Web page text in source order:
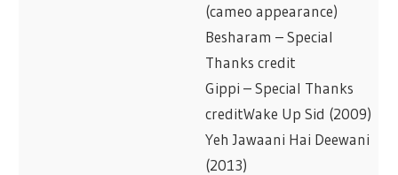
(cameo appearance)
Besharam – Special
Thanks credit
Gippi – Special Thanks
creditWake Up Sid (2009)
Yeh Jawaani Hai Deewani
(2013)